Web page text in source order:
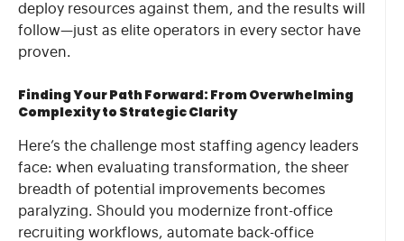
deploy resources against them, and the results will
follow—just as elite operators in every sector have
proven.
Finding Your Path Forward: From Overwhelming
Complexity to Strategic Clarity
Here’s the challenge most staffing agency leaders
face: when evaluating transformation, the sheer
breadth of potential improvements becomes
paralyzing. Should you modernize front-office
recruiting workflows, automate back-office